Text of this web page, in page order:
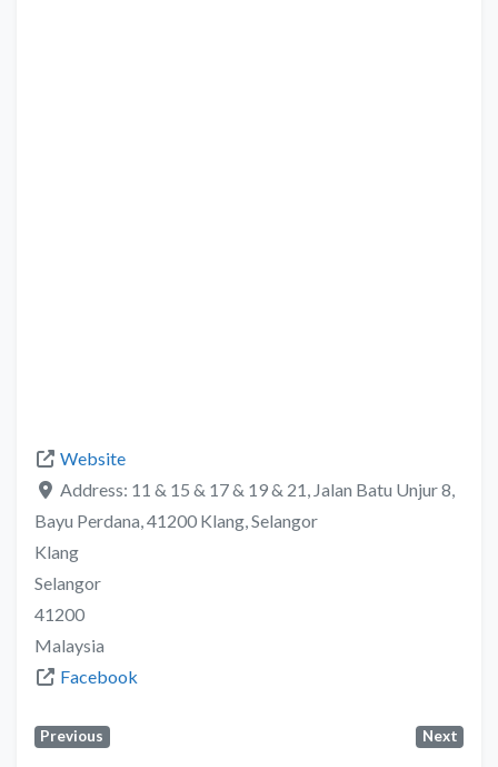
Website
Address: 11 & 15 & 17 & 19 & 21, Jalan Batu Unjur 8,
Bayu Perdana, 41200 Klang, Selangor
Klang
Selangor
41200
Malaysia
Facebook
Previous Next